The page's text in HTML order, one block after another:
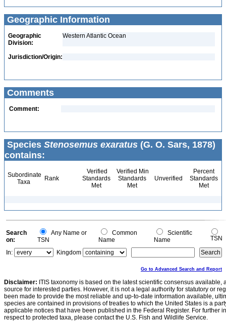
Geographic Information
Geographic
Division:
Western Atlantic Ocean
Jurisdiction/Origin:
Comments
Comment:
Species Stenosemus exaratus (G. O. Sars, 1878)
contains:
Subordinate
Taxa
Rank
Verified
Standards
Met
Verified Min
Standards
Met
Unverified
Percent
Standards
Met
Search
on:
Any Name or
TSN
Common
Name
Scientific
Name
TSN
In:
Kingdom
Go to Advanced Search and Report
Disclaimer: ITIS taxonomy is based on the latest scientific consensus
source for interested parties. However, it is not a legal authority for statutory or
been made to provide the most reliable and up-to-date information available,
species are contained in provisions of treaties to which the United States is a
applicable notices that have been published in the Federal Register. For further
respect to protected taxa, please contact the U.S. Fish and Wildlife Service.